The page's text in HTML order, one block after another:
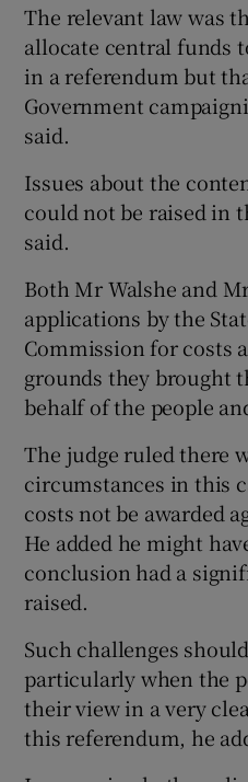
The relevant law was
allocate central funds
in a referendum but
Government
said.
Issues about the
could not be raised in
said.
Both Mr Walshe and
applications by the
Commission for costs
grounds they brought
behalf of the people
The judge ruled there
circumstances in this
costs not be awarded
He added he might
conclusion had a
raised.
Such challenges
particularly when the
their view in a very
this referendum, he